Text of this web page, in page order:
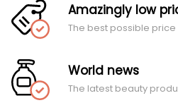
Amazingly low
The best possible
World news
The latest beauty